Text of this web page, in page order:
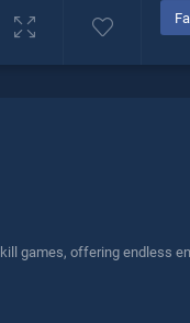
games, offering endless